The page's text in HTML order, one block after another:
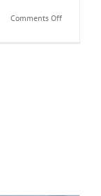
Comments Offon